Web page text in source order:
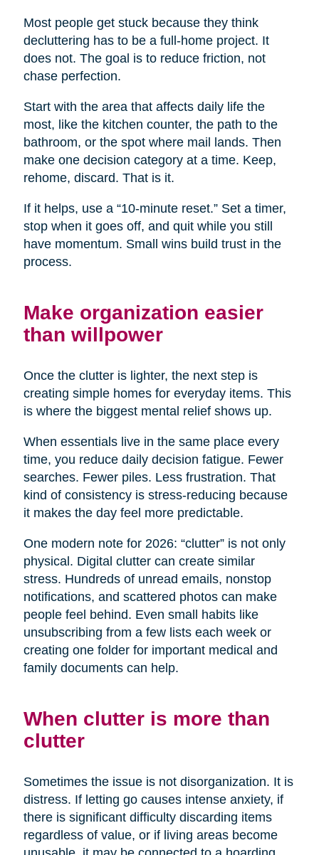
Most people get stuck because they think
decluttering has to be a full-home project. It
does not. The goal is to reduce friction, not
chase perfection.
Start with the area that affects daily life the
most, like the kitchen counter, the path to the
bathroom, or the spot where mail lands. Then
make one decision category at a time. Keep,
rehome, discard. That is it.
If it helps, use a “10-minute reset.” Set a timer,
stop when it goes off, and quit while you still
have momentum. Small wins build trust in the
process.
Make organization easier
than willpower
Once the clutter is lighter, the next step is
creating simple homes for everyday items. This
is where the biggest mental relief shows up.
When essentials live in the same place every
time, you reduce daily decision fatigue. Fewer
searches. Fewer piles. Less frustration. That
kind of consistency is stress-reducing because
it makes the day feel more predictable.
One modern note for 2026: “clutter” is not only
physical. Digital clutter can create similar
stress. Hundreds of unread emails, nonstop
notifications, and scattered photos can make
people feel behind. Even small habits like
unsubscribing from a few lists each week or
creating one folder for important medical and
family documents can help.
When clutter is more than
clutter
Sometimes the issue is not disorganization. It is
distress. If letting go causes intense anxiety, if
there is significant difficulty discarding items
regardless of value, or if living areas become